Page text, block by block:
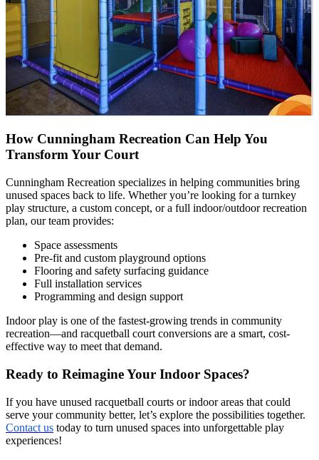
How Cunningham Recreation Can Help You
Transform Your Court
Cunningham Recreation specializes in helping communities bring
unused spaces back to life. Whether you’re looking for a turnkey
play structure, a custom concept, or a full indoor/outdoor recreation
plan, our team provides:
Space assessments
Pre-fit and custom playground options
Flooring and safety surfacing guidance
Full installation services
Programming and design support
Indoor play is one of the fastest-growing trends in community
recreation—and racquetball court conversions are a smart, cost-
effective way to meet that demand.
Ready to Reimagine Your Indoor Spaces?
If you have unused racquetball courts or indoor areas that could
serve your community better, let’s explore the possibilities together.
Contact us today to turn unused spaces into unforgettable play
experiences!